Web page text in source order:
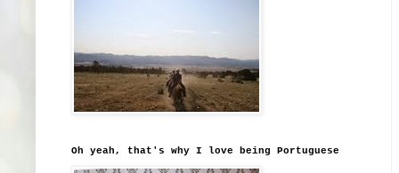
Oh yeah, that's why I love being Portuguese